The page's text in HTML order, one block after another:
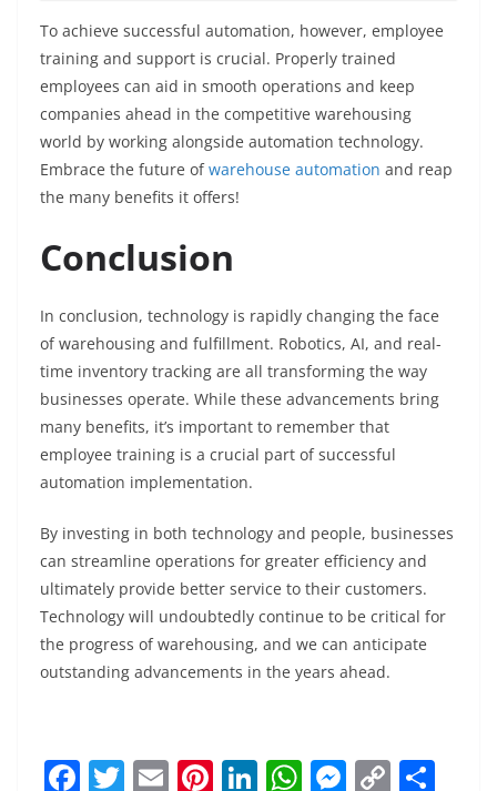
To achieve successful automation, however, employee
training and support is crucial. Properly trained
employees can aid in smooth operations and keep
companies ahead in the competitive warehousing
world by working alongside automation technology.
Embrace the future ofwarehouse automation and reap
the many benefits it offers!
Conclusion
In conclusion, technology is rapidly changing the face
of warehousing and fulfillment. Robotics, AI, and real-
time inventory tracking are all transforming the way
businesses operate. While these advancements bring
many benefits, it’s important to remember that
employee training is a crucial part of successful
automation implementation.
By investing in both technology and people, businesses
can streamline operations for greater efficiency and
ultimately provide better service to their customers.
Technology will undoubtedly continue to be critical for
the progress of warehousing, and we can anticipate
outstanding advancements in the years ahead.
F T E Pi Li W M C